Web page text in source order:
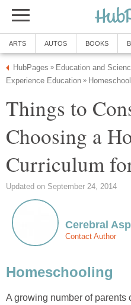
ARTS AUTOS BOOKS
HubPages » Education and
Experience Education »
Things to
Choosing a
Curriculum
Updated on September 24, 2014
Cerebral
Contact Author
Homeschooling
A growing number of parents